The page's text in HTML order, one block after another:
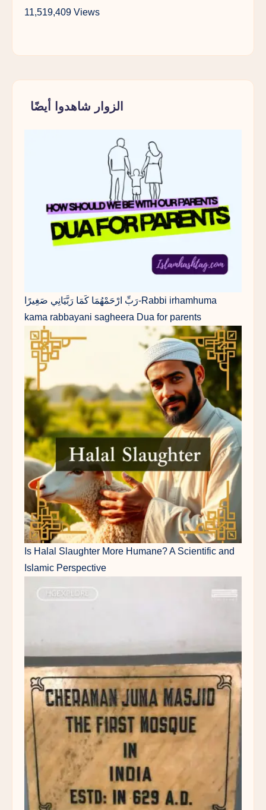
11,519,409 Views
الزوار شاهدوا أيضًا
رَبِّ ارْحَمْهُمَا كَمَا رَبَّيَانِي صَغِيرًا-Rabbi irhamhuma
kama rabbayani sagheera Dua for parents
Is Halal Slaughter More Humane? A Scientific and
Islamic Perspective